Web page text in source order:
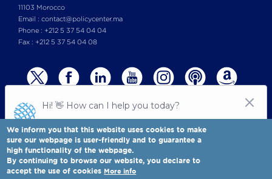
11103 Morocco
Email : contact@policycenter.ma
Phone : +212 5 37 54 04 04
Fax : +212 5 37 54 04 08
© Copyright 2025 All rights reserved Policy Center for the New South
Terms & Conditions-Privay Policy
Policy Center for the New South is a Moroccan think tank
We inform you that this website uses cookies to make
sure our webpage is user-friendly and to guarantee a
high functionality of the webpage.
By continuing to browse our website, you declare to
accept the use of cookies More info